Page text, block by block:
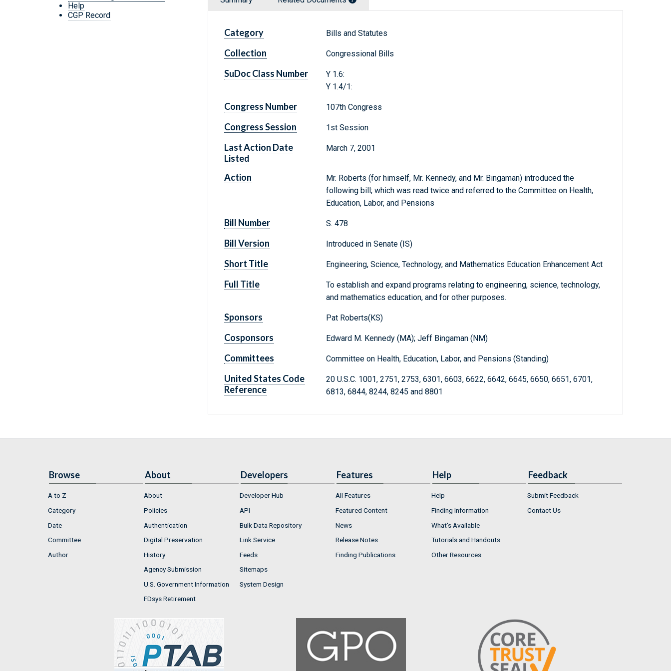
Help
CGP Record
Category Bills and Statutes
Collection Congressional Bills
SuDoc Class Number
Y 1.6:
Y 1.4/1:
Congress Number 107th Congress
Congress Session 1st Session
Last Action Date
Listed
March 7, 2001
Action
Mr. Roberts (for himself, Mr. Kennedy, and Mr. Bingaman) introduced the
following bill; which was read twice and referred to the Committee on Health,
Education, Labor, and Pensions
Bill Number S. 478
Bill Version Introduced in Senate (IS)
Short Title Engineering, Science, Technology, and Mathematics Education Enhancement Act
Full Title
To establish and expand programs relating to engineering, science, technology,
and mathematics education, and for other purposes.
Sponsors Pat Roberts(KS)
Cosponsors Edward M. Kennedy (MA); Jeff Bingaman (NM)
Committees Committee on Health, Education, Labor, and Pensions (Standing)
United States Code
Reference
20 U.S.C. 1001, 2751, 2753, 6301, 6603, 6622, 6642, 6645, 6650, 6651, 6701,
6813, 6844, 8244, 8245 and 8801
Browse
A to Z
Category
Date
Committee
Author
About
About
Policies
Authentication
Digital Preservation
History
Agency Submission
U.S. Government Information
FDsys Retirement
Developers
Developer Hub
API
Bulk Data Repository
Link Service
Feeds
Sitemaps
System Design
Features
All Features
Featured Content
News
Release Notes
Finding Publications
Help
Help
Finding Information
What's Available
Tutorials and Handouts
Other Resources
Feedback
Submit Feedback
Contact Us